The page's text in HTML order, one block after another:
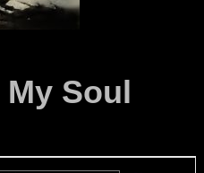
Soul